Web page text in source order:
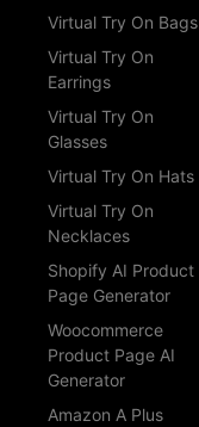
Virtual Try On Bags
Virtual Try On
Earrings
Virtual Try On
Glasses
Virtual Try On Hats
Virtual Try On
Necklaces
Shopify AI Product
Page Generator
Woocommerce
Product Page AI
Generator
Amazon A Plus